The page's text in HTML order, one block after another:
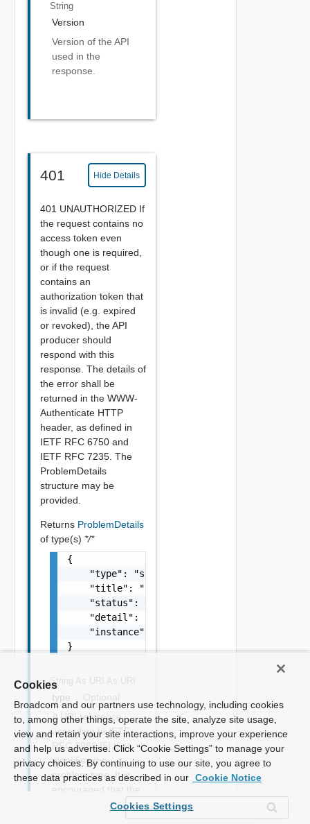
String
Version
Version of the API
used in the
response.
401 Hide Details
401 UNAUTHORIZED If
the request contains no
access token even
though one is required,
or if the request
contains an
authorization token that
is invalid (e.g. expired
or revoked), the API
producer should
respond with this
response. The details of
the error shall be
returned in the WWW-
Authenticate HTTP
header, as defined in
IETF RFC 6750 and
IETF RFC 7235. The
ProblemDetails
structure may be
provided.
Returns ProblemDetails
of type(s) */*
{
    "type": "string",
    "title": "string",
    "status": 0,
    "detail": "string",
    "instance": "string"
}
String As URI As URI
type
Optional
A URI reference
according to IETF
RFC 3986 [5] that
identifies the
problem type. It is
encouraged that the
Cookies
Broadcom and our partners use technology, including cookies
to, among other things, operate the site, analyze site usage,
view and retain your site interactions, improve your experience
and help us advertise. Click “Cookie Settings” to manage your
privacy choices. By continuing to use our site, you agree to
these data practices as described in our Cookie Notice
Cookies Settings